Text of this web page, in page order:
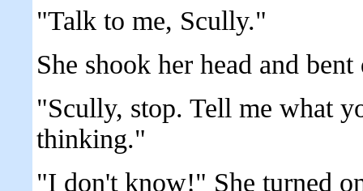
"Talk to me, Scully."
She shook her head and
"Scully, stop. Tell me what
thinking."
"I don't know!" She turned